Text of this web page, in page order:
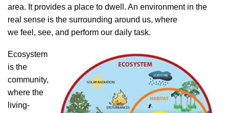
area. It provides a place to dwell. An environment in the
real sense is the surrounding around us, where
we feel, see, and perform our daily task.
Ecosystem
is the
community,
where the
living-